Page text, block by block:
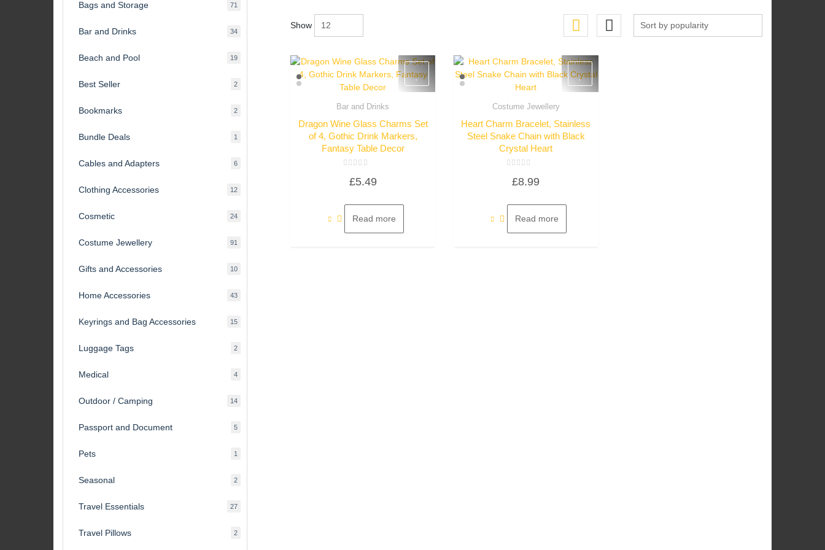
Show
Bar and Drinks
Dragon Wine Glass Charms Set
of 4, Gothic Drink Markers,
Fantasy Table Decor
5
£5.49
Read more
Costume Jewellery
Heart Charm Bracelet, Stainless
Steel Snake Chain with Black
Crystal Heart
5
£8.99
Read more
Bags and Storage 71
Bar and Drinks 3434
Beach and Pool 1919
Best Seller 22
Bookmarks 22
Bundle Deals 1
Cables and Adapters 66
Clothing Accessories 1212
Cosmetic 2424
Costume Jewellery 91
Gifts and Accessories 1010
Home Accessories 4343
Keyrings and Bag Accessories 1515
Luggage Tags 22
Medical 44
Outdoor / Camping 1414
Passport and Document 55
Pets 1
Seasonal 22
Travel Essentials 2727
Travel Pillows 22